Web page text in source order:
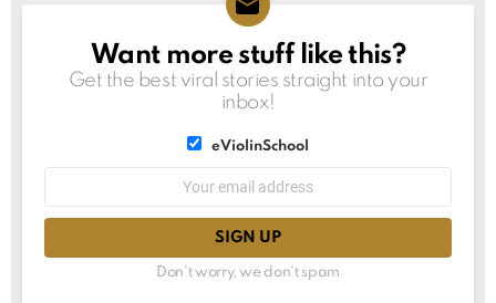
NEWSLETTER
Want more stuff like this?
Get the best viral stories straight into your
inbox!
eViolinSchool
Don't worry, we don't spam